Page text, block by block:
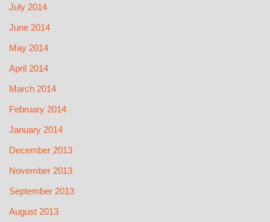
July 2014
June 2014
May 2014
April 2014
March 2014
February 2014
January 2014
December 2013
November 2013
September 2013
August 2013